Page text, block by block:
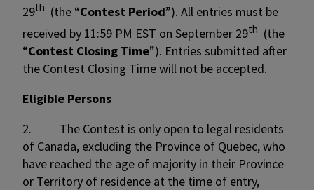
29th (the “Contest Period”). All entries must be
received by 11:59 PM EST on September 29th (the
“Contest Closing Time”). Entries submitted after
the Contest Closing Time will not be accepted.
Eligible Persons
2. The Contest is only open to legal residents
of Canada, excluding the Province of Quebec, who
have reached the age of majority in their Province
or Territory of residence at the time of entry,